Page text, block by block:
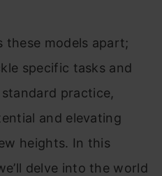
these models apart;
specific tasks and
practice,
and elevating
heights. In this
delve into the world